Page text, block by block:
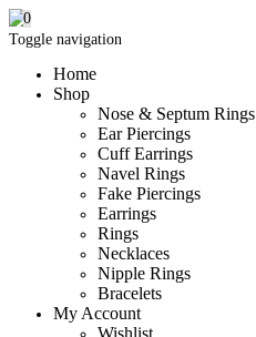
Toggle navigation
Home
Shop
Nose & Septum Rings
Ear Piercings
Cuff Earrings
Navel Rings
Fake Piercings
Earrings
Rings
Necklaces
Nipple Rings
Bracelets
My Account
Wishlist
0